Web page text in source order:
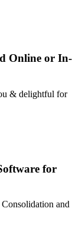
Online or In-
& delightful for
for
and